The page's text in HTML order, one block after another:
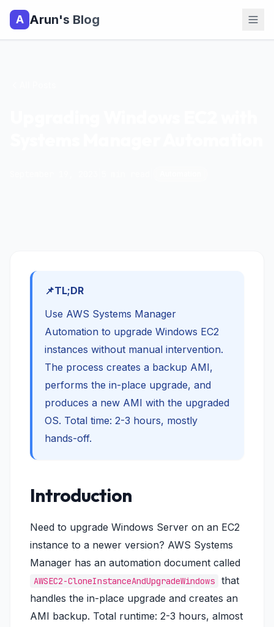
A Arun's Blog
TL;DR
Use AWS Systems Manager
Automation to upgrade Windows EC2
instances without manual intervention.
The process creates a backup AMI,
performs the in-place upgrade, and
produces a new AMI with the upgraded
OS. Total time: 2-3 hours, mostly
hands-off.
Introduction
Need to upgrade Windows Server on an EC2
instance to a newer version? AWS Systems
Manager has an automation document called
AWSEC2-CloneInstanceAndUpgradeWindows
that
handles the in-place upgrade and creates an
AMI backup. Total runtime: 2-3 hours, almost